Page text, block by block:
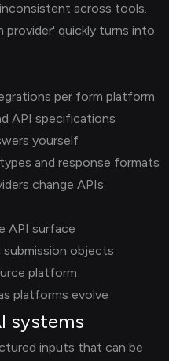
across tools.
quickly turns into
per form platform
API specifications
yourself
and response formats
change APIs
API surface
submission objects
platform
platforms evolve
systems
inputs that can be